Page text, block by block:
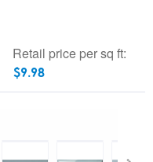
Retail price per sq ft:
$9.98